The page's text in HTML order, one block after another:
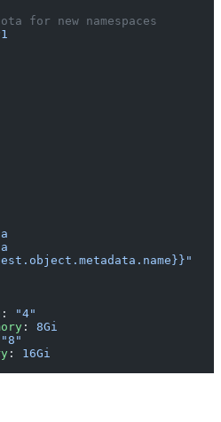
for new namespaces
:
"4"
: 8Gi
"8"
: 16Gi